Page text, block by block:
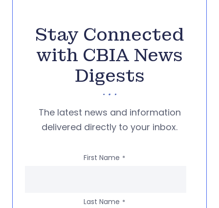
Stay Connected
with CBIA News
Digests
The latest news and information
delivered directly to your inbox.
First Name *
Last Name *